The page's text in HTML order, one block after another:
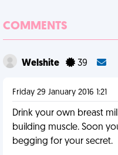
COMMENTS
Welshite 39
Friday 29 January 2016 1:21
Drink your own breast
building muscle. Soon
begging for your secret.